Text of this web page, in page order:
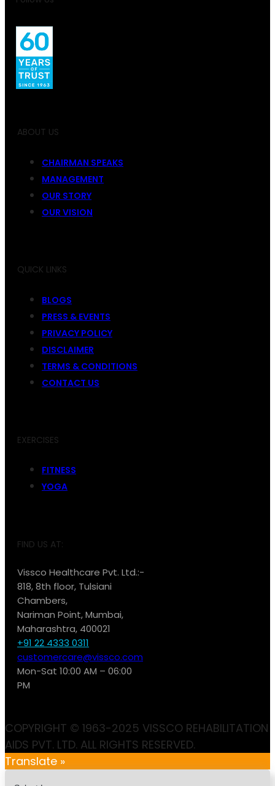
ABOUT US
CHAIRMAN SPEAKS
MANAGEMENT
OUR STORY
OUR VISION
QUICK LINKS
BLOGS
PRESS & EVENTS
PRIVACY POLICY
DISCLAIMER
TERMS & CONDITIONS
CONTACT US
EXERCISES
FITNESS
YOGA
FIND US AT:
Vissco Healthcare Pvt. Ltd.:-
818, 8th floor, Tulsiani
Chambers,
Nariman Point, Mumbai,
Maharashtra, 400021
+91 22 4333 0311
customercare@vissco.com
Mon-Sat 10:00 AM – 06:00
PM
COPYRIGHT © 1963-2025 VISSCO REHABILITATION
AIDS PVT. LTD. ALL RIGHTS RESERVED.
Translate »